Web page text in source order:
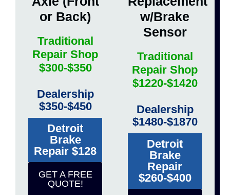
or Back)
Traditional
Repair Shop
$300-$350
Dealership
$350-$450
Detroit
Brake
Repair $128
GET A FREE
QUOTE!
w/Brake
Sensor
Traditional
Repair Shop
$1220-$1420
Dealership
$1480-$1870
Detroit
Brake
Repair
$260-$400